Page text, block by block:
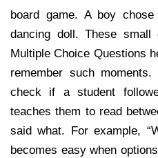
board game. A boy
dancing doll. These
Multiple Choice Questions
remember such
check if a student
teaches them to read
said what. For example,
becomes easy when